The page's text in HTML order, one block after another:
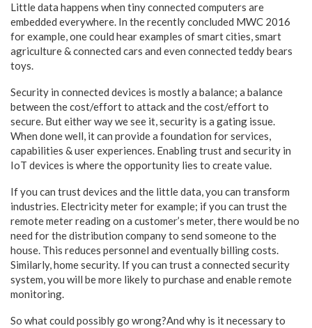
Little data happens when tiny connected computers are
embedded everywhere. In the recently concluded MWC 2016
for example, one could hear examples of smart cities, smart
agriculture & connected cars and even connected teddy bears
toys.
Security in connected devices is mostly a balance; a balance
between the cost/effort to attack and the cost/effort to
secure. But either way we see it, security is a gating issue.
When done well, it can provide a foundation for services,
capabilities & user experiences. Enabling trust and security in
IoT devices is where the opportunity lies to create value.
If you can trust devices and the little data, you can transform
industries. Electricity meter for example; if you can trust the
remote meter reading on a customer’s meter, there would be no
need for the distribution company to send someone to the
house. This reduces personnel and eventually billing costs.
Similarly, home security. If you can trust a connected security
system, you will be more likely to purchase and enable remote
monitoring.
So what could possibly go wrong?And why is it necessary to